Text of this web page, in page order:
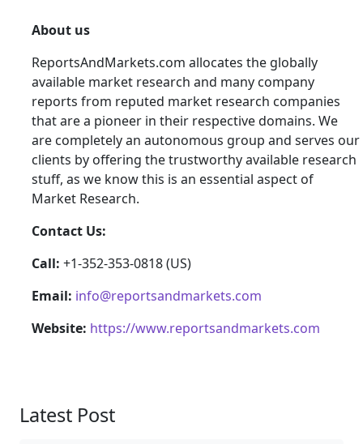
About us
ReportsAndMarkets.com allocates the globally
available market research and many company
reports from reputed market research companies
that are a pioneer in their respective domains. We
are completely an autonomous group and serves our
clients by offering the trustworthy available research
stuff, as we know this is an essential aspect of
Market Research.
Contact Us:
Call: +1-352-353-0818 (US)
Email: info@reportsandmarkets.com
Website: https://www.reportsandmarkets.com
Latest Post